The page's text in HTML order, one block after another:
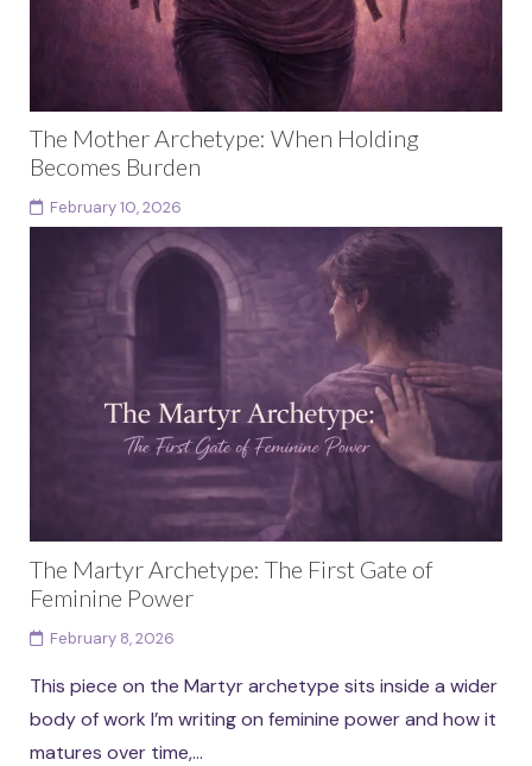
The Mother Archetype: When Holding
Becomes Burden
February 10, 2026
This article is part of a larger body of work exploring
female archetypes as a developmental arc rather
than fixed identities. Each archetype in...
The Martyr Archetype: The First Gate of
Feminine Power
February 8, 2026
This piece on the Martyr archetype sits inside a wider
body of work I’m writing on feminine power and how it
matures over time,...